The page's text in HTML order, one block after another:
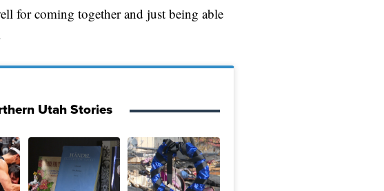
for coming together and just being able
Utah Stories